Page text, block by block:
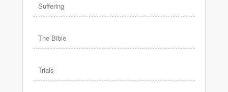
Suffering
The Bible
Trials